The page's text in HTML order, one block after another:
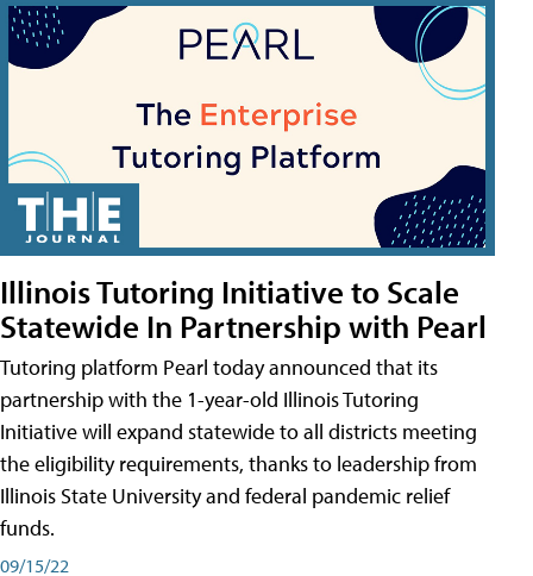
Illinois Tutoring Initiative to Scale
Statewide In Partnership with Pearl
Tutoring platform Pearl today announced that its
partnership with the 1-year-old Illinois Tutoring
Initiative will expand statewide to all districts meeting
the eligibility requirements, thanks to leadership from
Illinois State University and federal pandemic relief
funds.
09/15/22